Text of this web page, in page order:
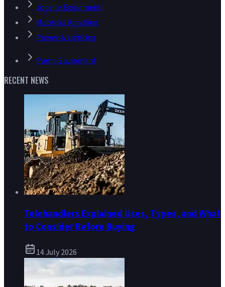
Jobsite Equipment
Material Handling
Power & Lighting
Pump Equipment
RECENT NEWS
Telehandlers Explained Uses, Types, and What
to Consider Before Buying
14 July 2026